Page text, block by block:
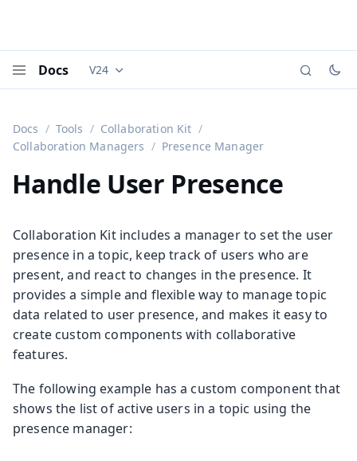
Docs Documentation versions (currently viewing
V24
Docs Tools
Collaboration Kit
Collaboration Managers
Presence Manager
Handle User Presence
Collaboration Kit includes a manager to set the user
presence in a topic, keep track of users who are
present, and react to changes in the presence. It
provides a simple and flexible way to manage topic
data related to user presence, and makes it easy to
create custom components with collaborative
features.
The following example has a custom component that
shows the list of active users in a topic using the
presence manager: